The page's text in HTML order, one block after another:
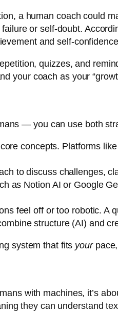
a human coach could
or self-doubt.
and self-
quizzes, and
your coach as your
— you can use both
concepts. Platforms like
to discuss challenges,
as Notion AI or Google
feel off or too robotic. A
structure (AI) and
system that fits yourpace,
with machines, it’s
they can understand